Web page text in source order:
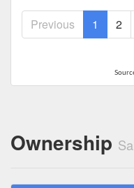
Previous 1 2
Ownership